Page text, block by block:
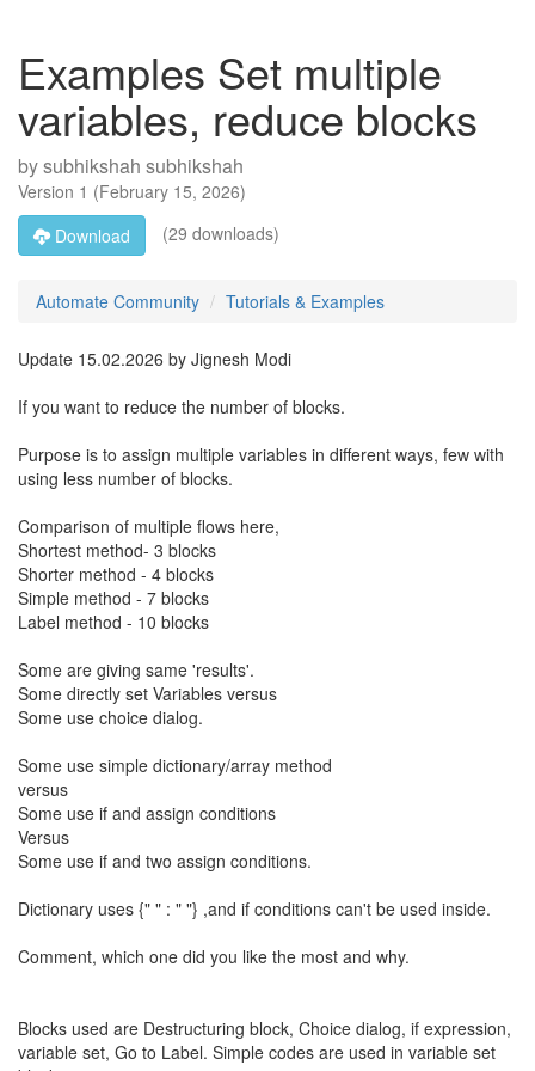
Examples Set multiple
variables, reduce blocks
bysubhikshah subhikshah
Version 1 (February 15, 2026)
Download
(29 downloads)
Automate Community Tutorials & Examples
Update 15.02.2026 by Jignesh Modi
If you want to reduce the number of blocks.
Purpose is to assign multiple variables in different ways, few with
using less number of blocks.
Comparison of multiple flows here,
Shortest method- 3 blocks
Shorter method - 4 blocks
Simple method - 7 blocks
Label method - 10 blocks
Some are giving same 'results'.
Some directly set Variables versus
Some use choice dialog.
Some use simple dictionary/array method
versus
Some use if and assign conditions
Versus
Some use if and two assign conditions.
Dictionary uses {" " : " "} ,and if conditions can't be used inside.
Comment, which one did you like the most and why.
Blocks used are Destructuring block, Choice dialog, if expression,
variable set, Go to Label. Simple codes are used in variable set